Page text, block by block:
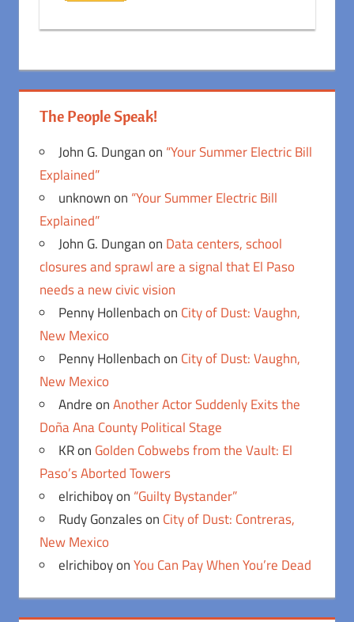
The People Speak!
John G. Dunganon “Your Summer Electric Bill
Explained”
unknownon “Your Summer Electric Bill
Explained”
John G. Dunganon Data centers, school
closures and sprawl are a signal that El Paso
needs a new civic vision
Penny Hollenbachon City of Dust: Vaughn,
New Mexico
Penny Hollenbachon City of Dust: Vaughn,
New Mexico
AndreonAnother Actor Suddenly Exits the
Doña Ana County Political Stage
KRon Golden Cobwebs from the Vault: El
Paso’s Aborted Towers
elrichiboyon “Guilty Bystander”
Rudy Gonzaleson City of Dust: Contreras,
New Mexico
elrichiboyonYou Can Pay When You’re Dead